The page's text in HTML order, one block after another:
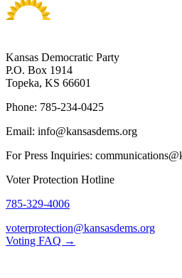
Kansas Democratic Party
P.O. Box 1914
Topeka, KS 66601
Phone: 785-234-0425
Email: info@kansasdems.org
For Press Inquiries:
Voter Protection Hotline
785-329-4006
voterprotection@kansasdems.org
Voting FAQ →